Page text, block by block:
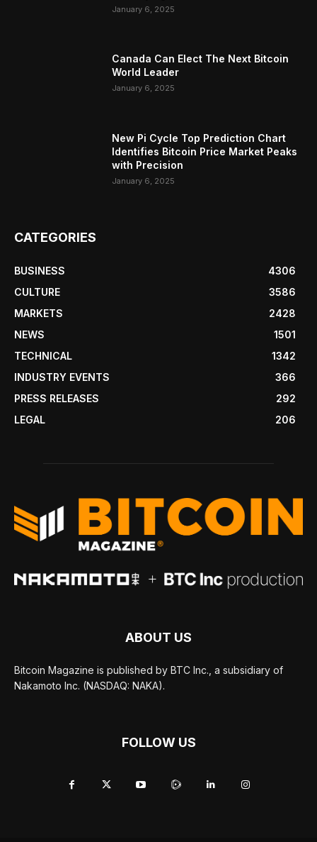
January 6, 2025
Canada Can Elect The Next Bitcoin
World Leader
January 6, 2025
New Pi Cycle Top Prediction Chart
Identifies Bitcoin Price Market Peaks
with Precision
January 6, 2025
CATEGORIES
BUSINESS
4306
CULTURE
3586
MARKETS
2428
NEWS
1501
TECHNICAL
1342
INDUSTRY EVENTS
366
PRESS RELEASES
292
LEGAL
206
ABOUT US
Bitcoin Magazine is published by BTC Inc., a subsidiary of
Nakamoto Inc. (NASDAQ: NAKA).
FOLLOW US